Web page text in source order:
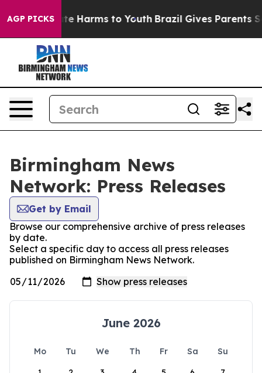
AGP PICKS
to Abate Harms to Youth Brazil Gives Parents
Birmingham News
Network: Press Releases
Get by Email
Browse our comprehensive archive of press releases
by date.
Select a specific day to access all press releases
published on Birmingham News Network.
June 2026
Mo Tu We Th Fr Sa
Su